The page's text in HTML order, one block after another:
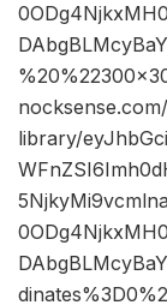
library/